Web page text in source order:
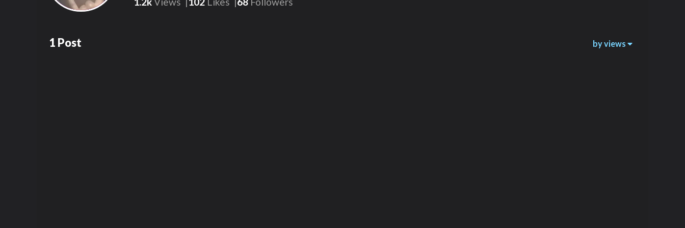
1 Post by views
00:17